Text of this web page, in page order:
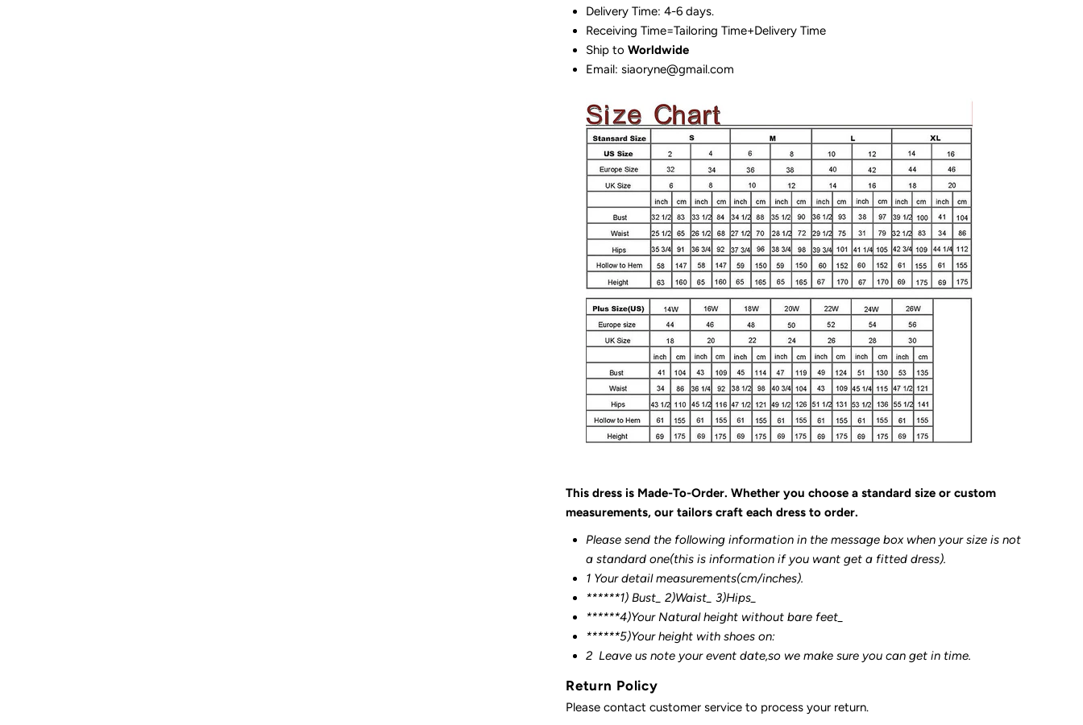
Delivery Time: 4-6 days.
Receiving Time=Tailoring Time+Delivery Time
Ship to Worldwide
Email: siaoryne@gmail.com
This dress is Made-To-Order. Whether you choose a standard size or custom
measurements, our tailors craft each dress to order.
Please send the following information in the message box when your size is not
a standard one(this is information if you want get a fitted dress).
1 Your detail measurements(cm/inches).
******1) Bust_ 2)Waist_ 3)Hips_
******4)Your Natural height without bare feet_
******5)Your height with shoes on:
2 Leave us note your event date,so we make sure you can get in time.
Return Policy
Please contact customer service to process your return.